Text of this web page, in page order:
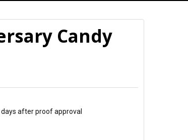
Candy
after proof approval